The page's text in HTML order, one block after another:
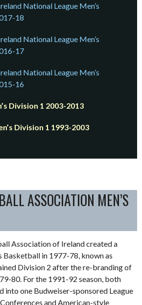
National League Men’s
18
National League Men’s
17
National League Men’s
16
Division 1 2003-2013
Division 1 1993-2003
ASSOCIATION MEN’S
Association of Ireland created a
Basketball in 1977-78, known as
Division 2 after the re-branding of
80. For the 1991-92 season, both
into one Budweiser-sponsored League
and American-style